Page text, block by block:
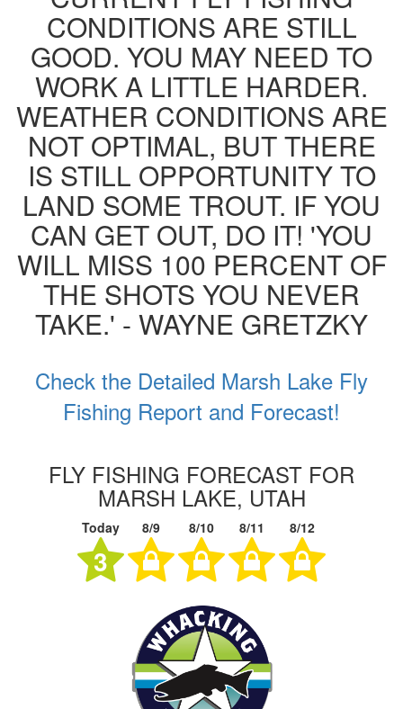
CONDITIONS ARE STILL
GOOD. YOU MAY NEED TO
WORK A LITTLE HARDER.
WEATHER CONDITIONS ARE
NOT OPTIMAL, BUT THERE
IS STILL OPPORTUNITY TO
LAND SOME TROUT. IF YOU
CAN GET OUT, DO IT! 'YOU
WILL MISS 100 PERCENT OF
THE SHOTS YOU NEVER
TAKE.' - WAYNE GRETZKY
Check the Detailed Marsh Lake Fly
Fishing Report and Forecast!
FLY FISHING FORECAST FOR
MARSH LAKE, UTAH
Today 8/9 8/10 8/11 8/12
3